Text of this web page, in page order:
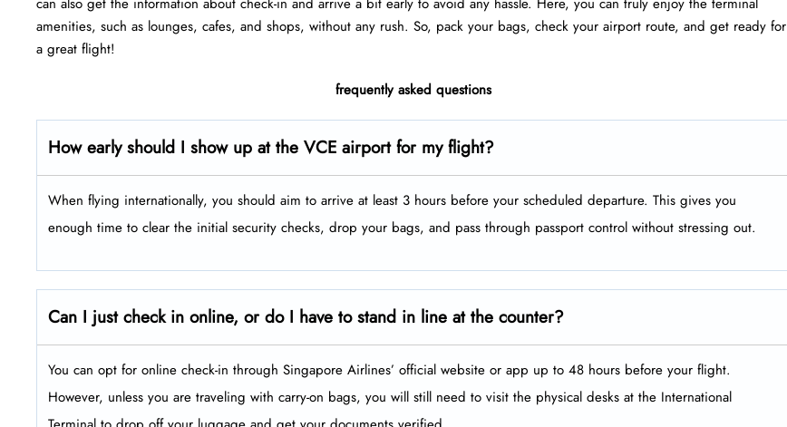
amenities, such as lounges, cafes, and shops, without any rush. So, pack your bags, check your airport route, and get ready for
a great flight!
frequently asked questions
How early should I show up at the VCE airport for my flight?
When flying internationally, you should aim to arrive at least 3 hours before your scheduled departure. This gives you
enough time to clear the initial security checks, drop your bags, and pass through passport control without stressing out.
Can I just check in online, or do I have to stand in line at the counter?
You can opt for online check-in through Singapore Airlines’ official website or app up to 48 hours before your flight.
However, unless you are traveling with carry-on bags, you will still need to visit the physical desks at the International